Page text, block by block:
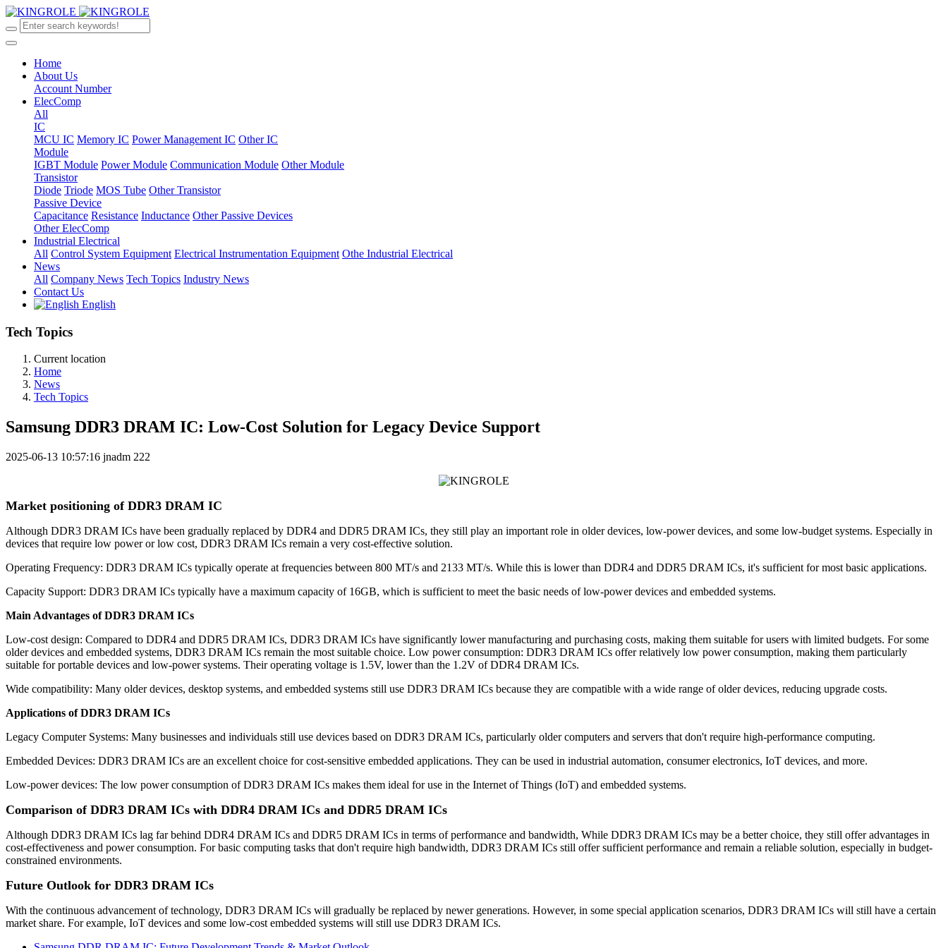
Home
About Us
Account Number
ElecComp
All
IC
MCU IC Memory IC Power Management IC Other IC
Module
IGBT Module Power Module Communication Module Other Module
Transistor
Diode Triode MOS Tube Other Transistor
Passive Device
Capacitance Resistance Inductance Other Passive Devices
Other ElecComp
Industrial Electrical
All Control System Equipment Electrical Instrumentation Equipment Othe Industrial Electrical
News
All Company News Tech Topics Industry News
Contact Us
English
Tech Topics
Current location
Home
News
Tech Topics
Samsung DDR3 DRAM IC: Low-Cost Solution for Legacy Device Support
2025-06-13 10:57:16 jnadm 222
Market positioning of DDR3 DRAM IC
Although DDR3 DRAM ICs have been gradually replaced by DDR4 and DDR5 DRAM ICs, they still play an important role in older devices, low-power devices, and some low-budget systems. Especially in
devices that require low power or low cost, DDR3 DRAM ICs remain a very cost-effective solution.
Operating Frequency: DDR3 DRAM ICs typically operate at frequencies between 800 MT/s and 2133 MT/s. While this is lower than DDR4 and DDR5 DRAM ICs, it's sufficient for most basic applications.
Capacity Support: DDR3 DRAM ICs typically have a maximum capacity of 16GB, which is sufficient to meet the basic needs of low-power devices and embedded systems.
Main Advantages of DDR3 DRAM ICs
Low-cost design: Compared to DDR4 and DDR5 DRAM ICs, DDR3 DRAM ICs have significantly lower manufacturing and purchasing costs, making them suitable for users with limited budgets. For some
older devices and embedded systems, DDR3 DRAM ICs remain the most suitable choice. Low power consumption: DDR3 DRAM ICs offer relatively low power consumption, making them particularly
suitable for portable devices and low-power systems. Their operating voltage is 1.5V, lower than the 1.2V of DDR4 DRAM ICs.
Wide compatibility: Many older devices, desktop systems, and embedded systems still use DDR3 DRAM ICs because they are compatible with a wide range of older devices, reducing upgrade costs.
Applications of DDR3 DRAM ICs
Legacy Computer Systems: Many businesses and individuals still use devices based on DDR3 DRAM ICs, particularly older computers and servers that don't require high-performance computing.
Embedded Devices: DDR3 DRAM ICs are an excellent choice for cost-sensitive embedded applications. They can be used in industrial automation, consumer electronics, IoT devices, and more.
Low-power devices: The low power consumption of DDR3 DRAM ICs makes them ideal for use in the Internet of Things (IoT) and embedded systems.
Comparison of DDR3 DRAM ICs with DDR4 DRAM ICs and DDR5 DRAM ICs
Although DDR3 DRAM ICs lag far behind DDR4 DRAM ICs and DDR5 DRAM ICs in terms of performance and bandwidth, While DDR3 DRAM ICs may be a better choice, they still offer advantages in
cost-effectiveness and power consumption. For basic computing tasks that don't require high bandwidth, DDR3 DRAM ICs still offer sufficient performance and remain a reliable solution, especially in budget-
constrained environments.
Future Outlook for DDR3 DRAM ICs
With the continuous advancement of technology, DDR3 DRAM ICs will gradually be replaced by newer generations. However, in some special application scenarios, DDR3 DRAM ICs will still have a certain
market share. For example, IoT devices and some low-cost embedded systems will still use DDR3 DRAM ICs.